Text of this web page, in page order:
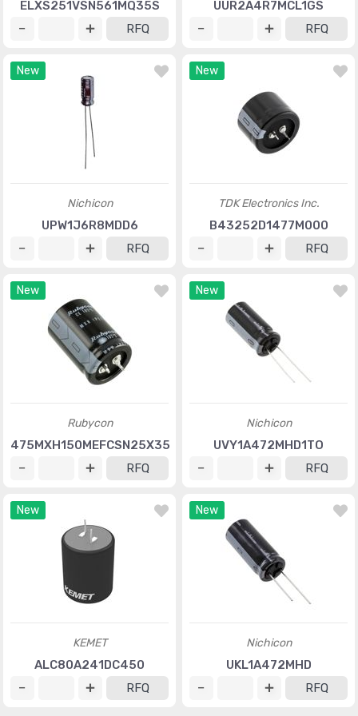
ELXS251VSN561MQ35S
RFQ
UUR2A4R7MCL1GS
RFQ
New
Nichicon
UPW1J6R8MDD6
RFQ
New
TDK Electronics Inc.
B43252D1477M000
RFQ
New
Rubycon
475MXH150MEFCSN25X35
RFQ
New
Nichicon
UVY1A472MHD1TO
RFQ
New
KEMET
ALC80A241DC450
RFQ
New
Nichicon
UKL1A472MHD
RFQ